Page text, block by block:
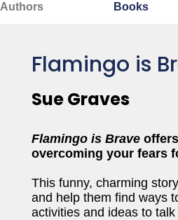
Authors Books
Flamingo is
Sue Graves
Flamingo is Brave
overcoming your fears
This funny, charming
and help them find ways
activities and ideas to